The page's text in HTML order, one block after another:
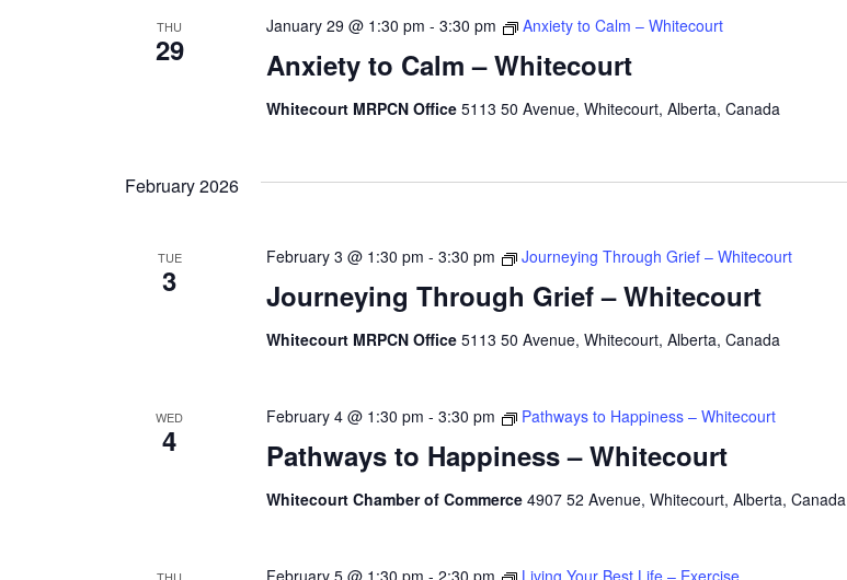
THU
29 Anxiety to Calm – Whitecourt
January 29 @ 1:30 pm -3:30 pm Anxiety to Calm – Whitecourt
Whitecourt MRPCN Office5113 50 Avenue, Whitecourt, Alberta, Canada
February 2026
TUE
3 Journeying Through Grief – Whitecourt
February 3 @ 1:30 pm -3:30 pm Journeying Through Grief – Whitecourt
Whitecourt MRPCN Office5113 50 Avenue, Whitecourt, Alberta, Canada
WED
4 Pathways to Happiness – Whitecourt
February 4 @ 1:30 pm -3:30 pm Pathways to Happiness – Whitecourt
Whitecourt Chamber of Commerce4907 52 Avenue, Whitecourt, Alberta, Canada